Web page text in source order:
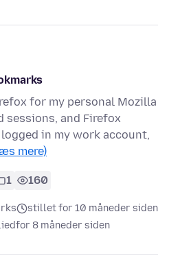
for my personal Mozilla
sessions, and Firefox
in my work account,
mere)
1 160
stillet for 10 måneder siden
for 8 måneder siden